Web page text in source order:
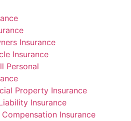
Insurance
Insurance
Personal
Property Insurance
Insurance
Compensation Insurance